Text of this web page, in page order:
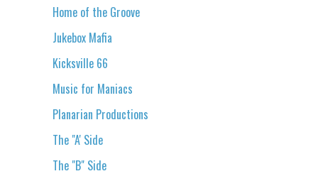
Home of the Groove
Jukebox Mafia
Kicksville 66
Music for Maniacs
Planarian Productions
The "A' Side
The "B" Side